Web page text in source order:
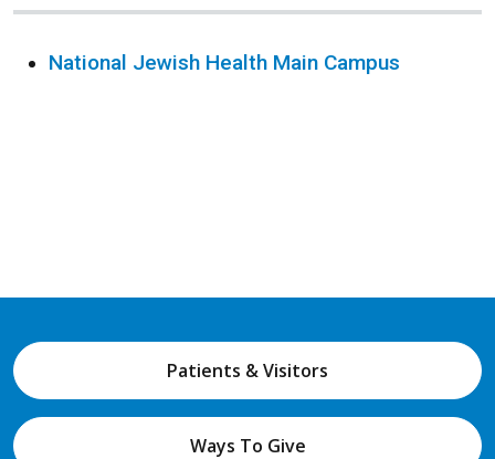
National Jewish Health Main Campus
Patients & Visitors
Ways To Give